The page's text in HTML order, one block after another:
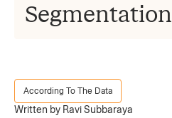
Segmentation
According To The Data
Written by Ravi Subbaraya